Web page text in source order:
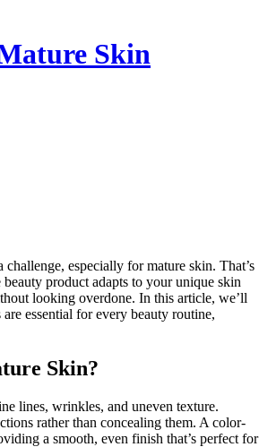
Skin
product adapts to your unique skin
looking overdone. In this article, we’ll
essential for every beauty routine,
Skin?
lines, wrinkles, and uneven texture.
rather than concealing them. A color-
a smooth, even finish that’s perfect for